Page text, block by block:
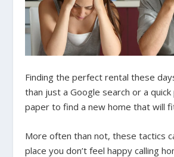
Finding the perfect rental these
than just a Google search or a
paper to find a new home that will
More often than not, these tactics
place you don’t feel happy calling